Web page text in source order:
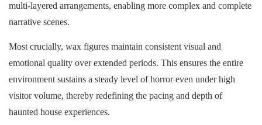
multi-layered arrangements, enabling more complex and complete
narrative scenes.
Most crucially, wax figures maintain consistent visual and
emotional quality over extended periods. This ensures the entire
environment sustains a steady level of horror even under high
visitor volume, thereby redefining the pacing and depth of
haunted house experiences.